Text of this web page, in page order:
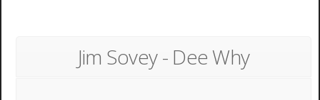
Jim Sovey - Dee Why